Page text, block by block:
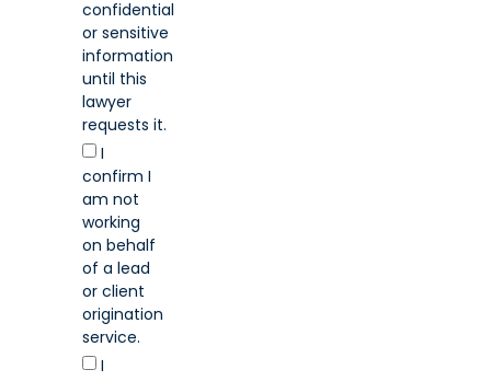
confidential
or sensitive
information
until this
lawyer
requests it.
I
confirm I
am not
working
on behalf
of a lead
or client
origination
service.
I